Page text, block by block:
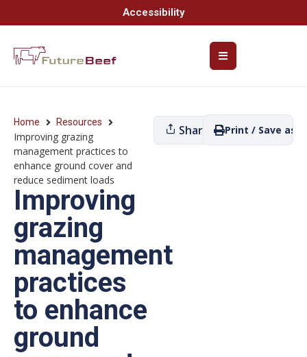
Accessibility
Home Resources
Improving grazing
management practices to
enhance ground cover and
reduce sediment loads
Improving
grazing
management
practices
to enhance
ground
Share Print / Save as